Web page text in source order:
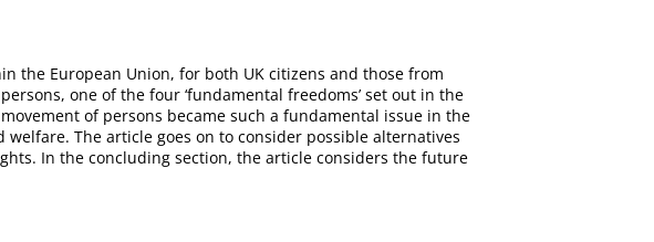
the European Union, for both UK citizens and those from
one of the four ‘fundamental freedoms’ set out in the
of persons became such a fundamental issue in the
The article goes on to consider possible alternatives
In the concluding section, the article considers the future